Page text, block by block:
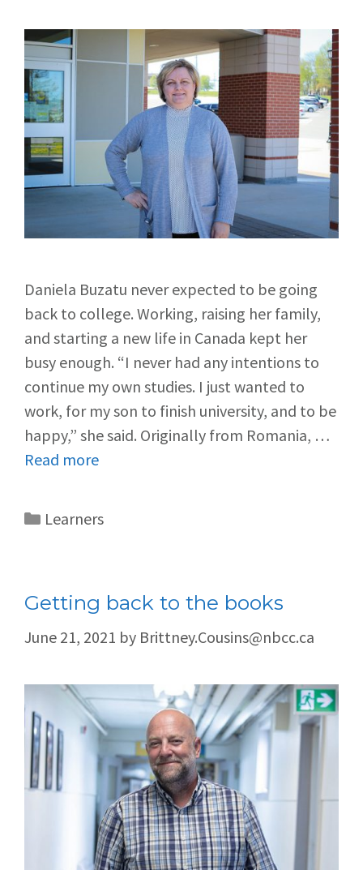
Daniela Buzatu never expected to be going
back to college. Working, raising her family,
and starting a new life in Canada kept her
busy enough. “I never had any intentions to
continue my own studies. I just wanted to
work, for my son to finish university, and to be
happy,” she said. Originally from Romania, …
Read more
Learners
Getting back to the books
June 21, 2021 by Brittney.Cousins@nbcc.ca